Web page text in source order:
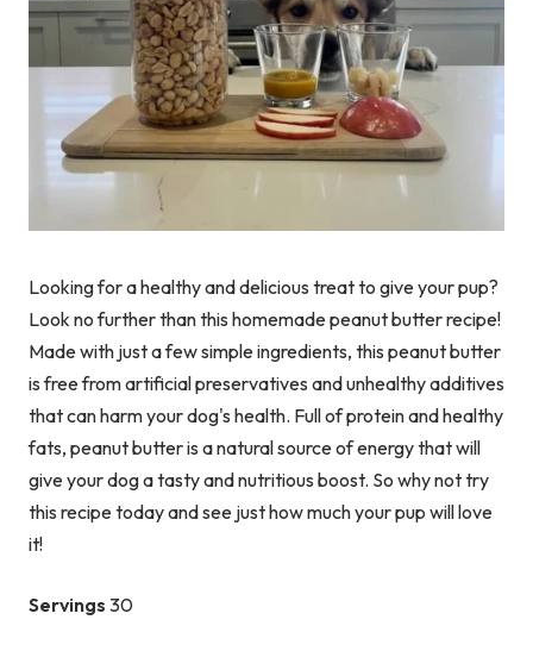
Looking for a healthy and delicious treat to give your pup?
Look no further than this homemade peanut butter recipe!
Made with just a few simple ingredients, this peanut butter
is free from artificial preservatives and unhealthy additives
that can harm your dog's health. Full of protein and healthy
fats, peanut butter is a natural source of energy that will
give your dog a tasty and nutritious boost. So why not try
this recipe today and see just how much your pup will love
it!
Servings 30